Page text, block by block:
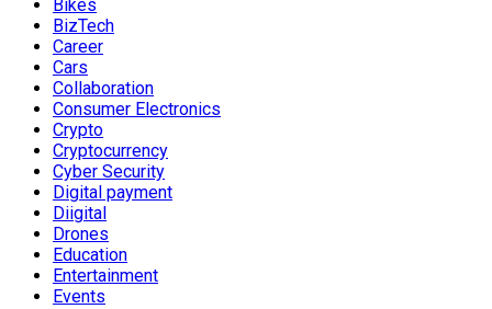
Bikes
BizTech
Career
Cars
Collaboration
Consumer Electronics
Crypto
Cryptocurrency
Cyber Security
Digital payment
Diigital
Drones
Education
Entertainment
Events